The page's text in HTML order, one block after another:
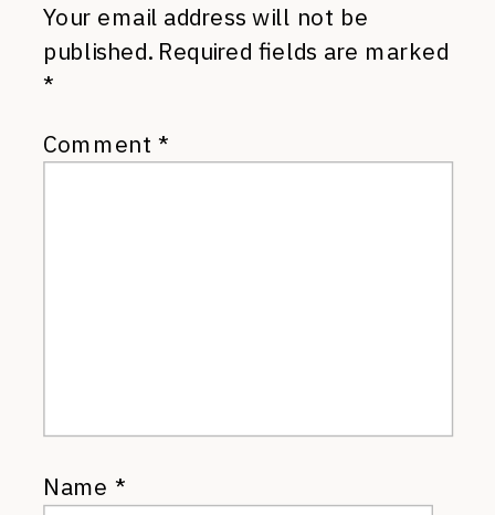
Your email address will not be
published. Required fields are marked
*
Comment *
Name *